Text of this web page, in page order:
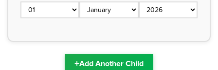
+Add Another Child